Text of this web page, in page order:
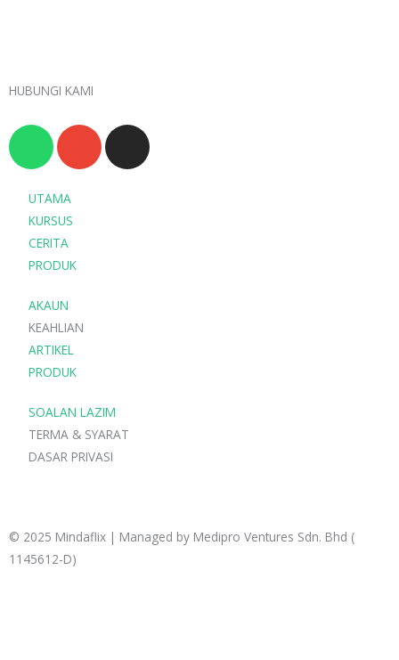
HUBUNGI KAMI
W
a
t
s
a
p
E
v
I
s
UTAMA
KURSUS
CERITA
PRODUK
AKAUN
KEAHLIAN
ARTIKEL
PRODUK
SOALAN LAZIM
TERMA & SYARAT
DASAR PRIVASI
© 2025 Mindaflix | Managed by Medipro Ventures Sdn. Bhd (
1145612-D)